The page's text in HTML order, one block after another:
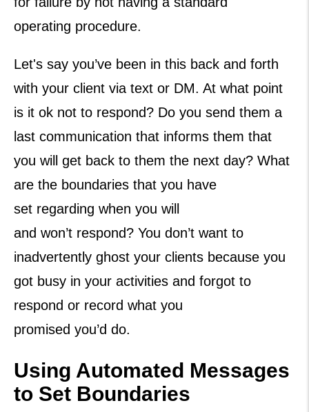
operating procedure.
Let's say you’ve been in this back and forth
with your client via text or DM. At what point
is it ok not to respond? Do you send them a
last communication that informs them that
you will get back to them the next day? What
are the boundaries that you have
set regarding when you will
and won’t respond? You don’t want to
inadvertently ghost your clients because you
got busy in your activities and forgot to
respond or record what you
promised you’d do.
Using Automated Messages
to Set Boundaries